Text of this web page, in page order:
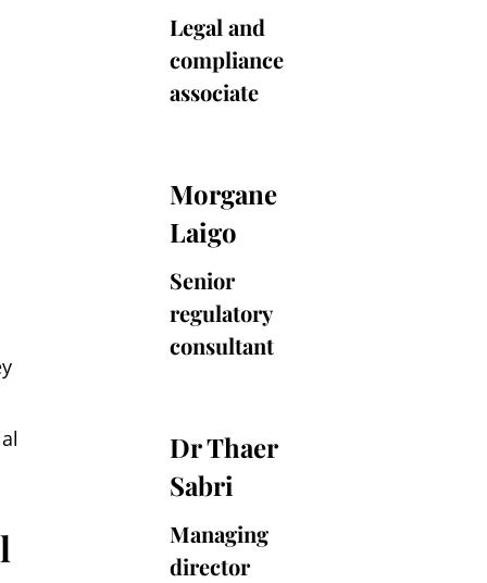
Legal and
compliance
associate
Laigo
Morgane
Laigo
Senior
regulatory
consultant
Thaer
Sabri
Dr Thaer
Sabri
Managing
director